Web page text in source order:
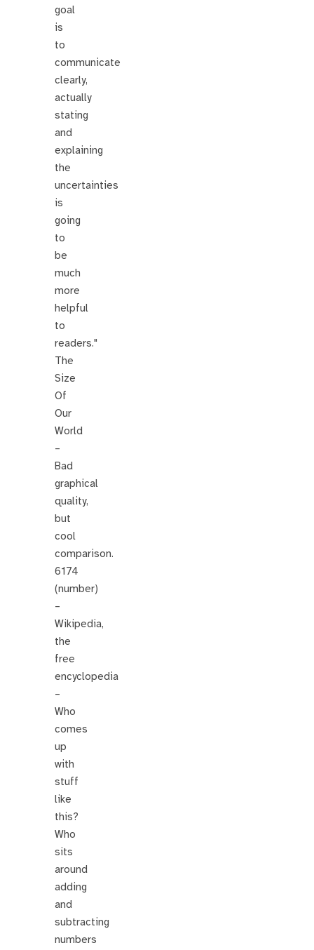
goal
is
to
communicate
clearly,
actually
stating
and
explaining
the
uncertainties
is
going
to
be
much
more
helpful
to
readers."
The
Size
Of
Our
World
–
Bad
graphical
quality,
but
cool
comparison.
6174
(number)
–
Wikipedia,
the
free
encyclopedia
–
Who
comes
up
with
stuff
like
this?
Who
sits
around
adding
and
subtracting
numbers